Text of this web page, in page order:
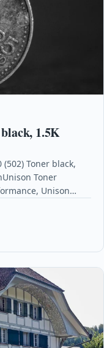
1.5K
Toner black,
Toner
Unison